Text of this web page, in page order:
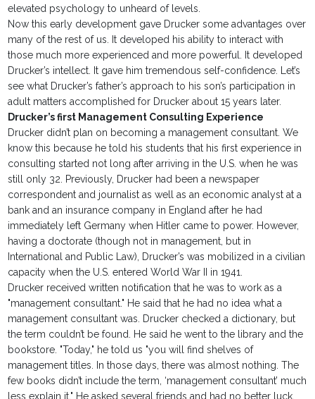
elevated psychology to unheard of levels.
Now this early development gave Drucker some advantages over
many of the rest of us. It developed his ability to interact with
those much more experienced and more powerful. It developed
Drucker’s intellect. It gave him tremendous self-confidence. Let’s
see what Drucker’s father’s approach to his son’s participation in
adult matters accomplished for Drucker about 15 years later.
Drucker’s first Management Consulting Experience
Drucker didn’t plan on becoming a management consultant. We
know this because he told his students that his first experience in
consulting started not long after arriving in the U.S. when he was
still only 32. Previously, Drucker had been a newspaper
correspondent and journalist as well as an economic analyst at a
bank and an insurance company in England after he had
immediately left Germany when Hitler came to power. However,
having a doctorate (though not in management, but in
International and Public Law), Drucker’s was mobilized in a civilian
capacity when the U.S. entered World War II in 1941.
Drucker received written notification that he was to work as a
"management consultant." He said that he had no idea what a
management consultant was. Drucker checked a dictionary, but
the term couldn’t be found. He said he went to the library and the
bookstore. "Today," he told us "you will find shelves of
management titles. In those days, there was almost nothing. The
few books didn’t include the term, ‘management consultant’ much
less explain it." He asked several friends and had no better luck.